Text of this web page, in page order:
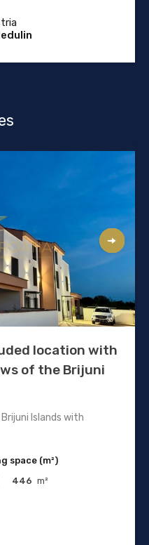
location with
of the Brijuni
Islands with
space (m²)
446 m²